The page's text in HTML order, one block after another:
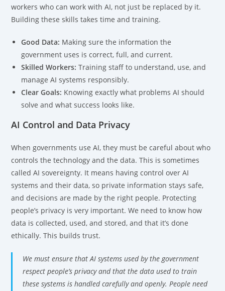
workers who can work with AI, not just be replaced by it.
Building these skills takes time and training.
Good Data: Making sure the information the
government uses is correct, full, and current.
Skilled Workers: Training staff to understand, use, and
manage AI systems responsibly.
Clear Goals: Knowing exactly what problems AI should
solve and what success looks like.
AI Control and Data Privacy
When governments use AI, they must be careful about who
controls the technology and the data. This is sometimes
called AI sovereignty. It means having control over AI
systems and their data, so private information stays safe,
and decisions are made by the right people. Protecting
people’s privacy is very important. We need to know how
data is collected, used, and stored, and that it’s done
ethically. This builds trust.
We must ensure that AI systems used by the government
respect people’s privacy and that the data used to train
these systems is handled carefully and openly. People need